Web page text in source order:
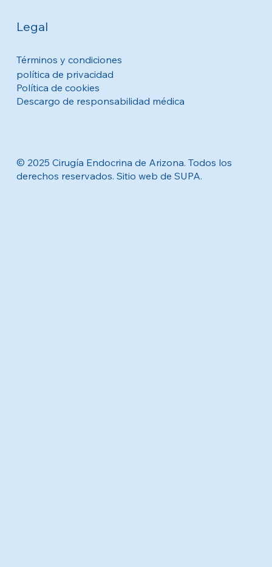
Legal
política de privacidad
Términos y condiciones
Política de cookies
Descargo de responsabilidad médica
© 2025 Cirugía Endocrina de Arizona. Todos los
derechos reservados. Sitio web de SUPA.